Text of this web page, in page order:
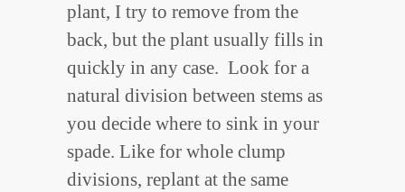
plant, I try to remove from the
back, but the plant usually fills in
quickly in any case. Look for a
natural division between stems as
you decide where to sink in your
spade. Like for whole clump
divisions, replant at the same